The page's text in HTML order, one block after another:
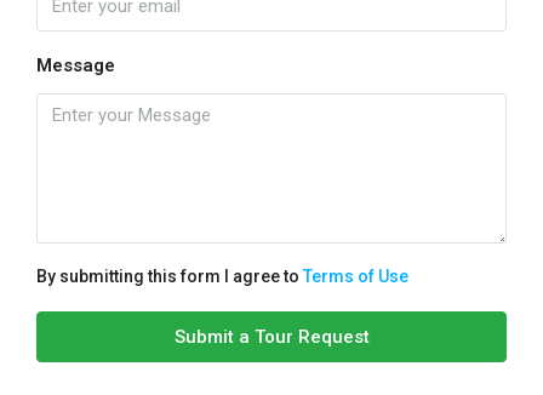
Message
By submitting this form I agree toTerms of Use
Submit a Tour Request